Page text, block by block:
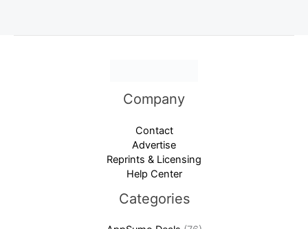
Company
Advertise
Reprints & Licensing
Help Center
Categories